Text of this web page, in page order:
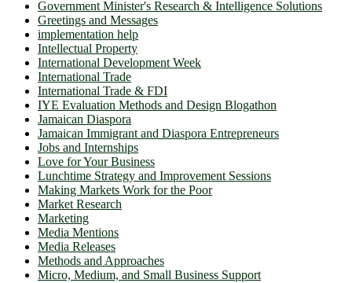
Government Minister's Research & Intelligence Solutions
Greetings and Messages
implementation help
Intellectual Property
International Development Week
International Trade
International Trade & FDI
IYE Evaluation Methods and Design Blogathon
Jamaican Diaspora
Jamaican Immigrant and Diaspora Entrepreneurs
Jobs and Internships
Love for Your Business
Lunchtime Strategy and Improvement Sessions
Making Markets Work for the Poor
Market Research
Marketing
Media Mentions
Media Releases
Methods and Approaches
Micro, Medium, and Small Business Support